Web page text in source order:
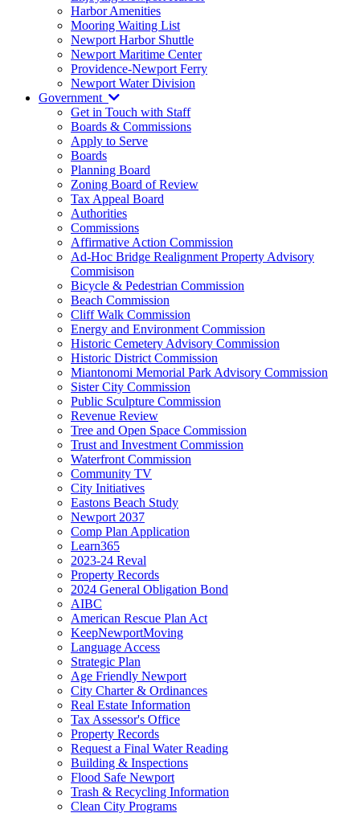
Harbor Amenities
Mooring Waiting List
Newport Harbor Shuttle
Newport Maritime Center
Providence-Newport Ferry
Newport Water Division
Government
Get in Touch with Staff
Boards & Commissions
Apply to Serve
Boards
Planning Board
Zoning Board of Review
Tax Appeal Board
Authorities
Commissions
Affirmative Action Commission
Ad-Hoc Bridge Realignment Property Advisory
Commisison
Bicycle & Pedestrian Commission
Beach Commission
Cliff Walk Commission
Energy and Environment Commission
Historic Cemetery Advisory Commission
Historic District Commission
Miantonomi Memorial Park Advisory Commission
Sister City Commission
Public Sculpture Commission
Revenue Review
Tree and Open Space Commission
Trust and Investment Commission
Waterfront Commission
Community TV
City Initiatives
Eastons Beach Study
Newport 2037
Comp Plan Application
Learn365
2023-24 Reval
Property Records
2024 General Obligation Bond
AIBC
American Rescue Plan Act
KeepNewportMoving
Language Access
Strategic Plan
Age Friendly Newport
City Charter & Ordinances
Real Estate Information
Tax Assessor's Office
Property Records
Request a Final Water Reading
Building & Inspections
Flood Safe Newport
Trash & Recycling Information
Clean City Programs